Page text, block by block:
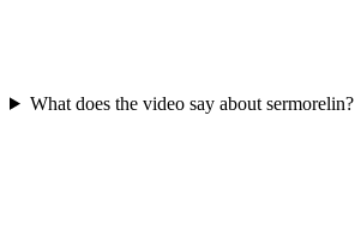
What does the video say about sermorelin?